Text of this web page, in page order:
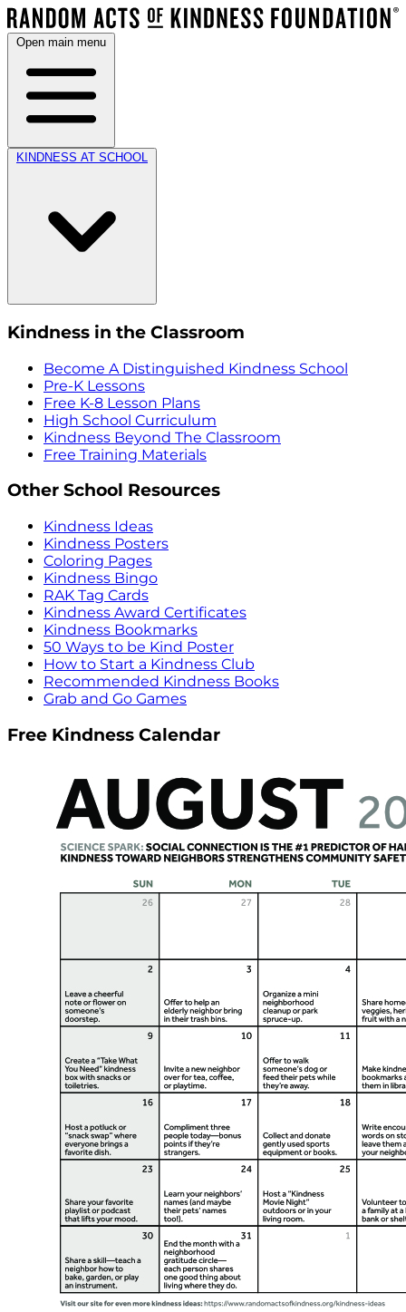
Open main menu
KINDNESS AT SCHOOL
Kindness in the Classroom
Become A Distinguished Kindness School
Pre-K Lessons
Free K-8 Lesson Plans
High School Curriculum
Kindness Beyond The Classroom
Free Training Materials
Other School Resources
Kindness Ideas
Kindness Posters
Coloring Pages
Kindness Bingo
RAK Tag Cards
Kindness Award Certificates
Kindness Bookmarks
50 Ways to be Kind Poster
How to Start a Kindness Club
Recommended Kindness Books
Grab and Go Games
Free Kindness Calendar